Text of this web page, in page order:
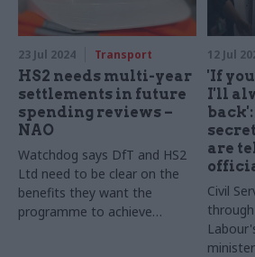
23 Jul 2024 Transport
HS2 needs multi-year
settlements in future
spending reviews –
NAO
Watchdog says DfT and HS2
Ltd need to be clear on the
benefits they want the
programme to achieve
12 Jul
'If
I'll
are
Civil